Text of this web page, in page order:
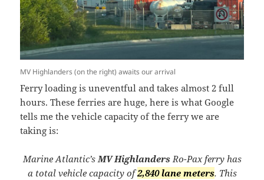
MV Highlanders (on the right) awaits our arrival
Ferry loading is uneventful and takes almost 2 full
hours. These ferries are huge, here is what Google
tells me the vehicle capacity of the ferry we are
taking is:
Marine Atlantic’sMV HighlandersRo-Pax ferry has
a total vehicle capacity of2,840 lane meters. This